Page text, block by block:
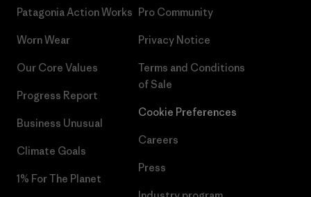
Patagonia Action Works
Worn Wear
Our Core Values
Progress Report
Business Unusual
Climate Goals
1% For The Planet
Pro Community
Privacy Notice
Terms and Conditions
of Sale
Cookie Preferences
Careers
Press